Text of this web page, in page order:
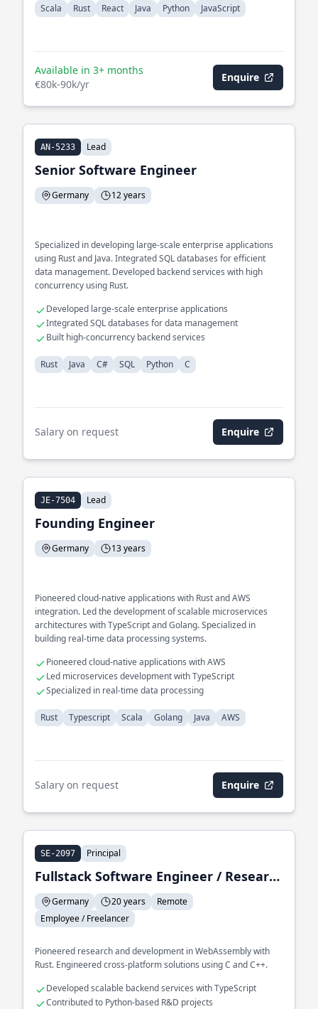
Scala Rust React Java Python JavaScript
Available in 3+ months
€80k-90k/yr
Enquire
AN-5233 Lead
Senior Software Engineer
Germany 12 years
Specialized in developing large-scale enterprise applications
using Rust and Java. Integrated SQL databases for efficient
data management. Developed backend services with high
concurrency using Rust.
Developed large-scale enterprise applications
Integrated SQL databases for data management
Built high-concurrency backend services
Rust Java C# SQL Python C
Salary on request Enquire
JE-7504 Lead
Founding Engineer
Germany 13 years
Pioneered cloud-native applications with Rust and AWS
integration. Led the development of scalable microservices
architectures with TypeScript and Golang. Specialized in
building real-time data processing systems.
Pioneered cloud-native applications with AWS
Led microservices development with TypeScript
Specialized in real-time data processing
Rust Typescript Scala Golang Java AWS
Salary on request Enquire
SE-2097 Principal
Fullstack Software Engineer / Research & Development
Germany 20 years
Remote
Employee / Freelancer
Pioneered research and development in WebAssembly with
Rust. Engineered cross-platform solutions using C and C++.
Developed scalable backend services with TypeScript
Contributed to Python-based R&D projects